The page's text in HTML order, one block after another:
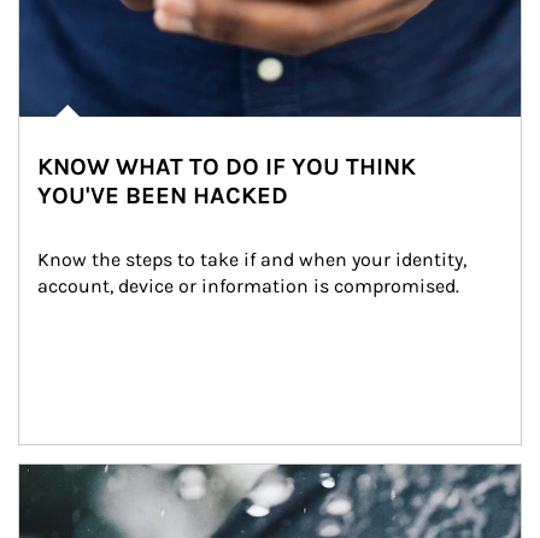
KNOW WHAT TO DO IF YOU THINK
YOU'VE BEEN HACKED
Know the steps to take if and when your identity,
account, device or information is compromised.
Article Image